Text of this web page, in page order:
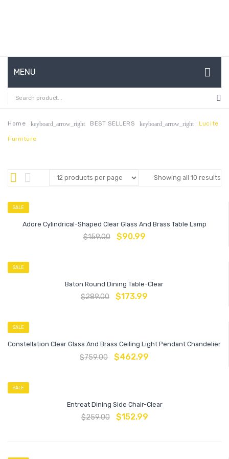
MENU
HOME
ABOUT US
CONTACT
SHOP
MY ACCOUNT
Home keyboard_arrow_right BEST SELLERS keyboard_arrow_right Lucite
Furniture
Showing all 10 results
SALE
Adore Cylindrical-Shaped Clear Glass And Brass Table Lamp
$159.00 $90.99
SALE
Baton Round Dining Table-Clear
$289.00 $173.99
SALE
Constellation Clear Glass And Brass Ceiling Light Pendant Chandelier
$759.00 $462.99
SALE
Entreat Dining Side Chair-Clear
$259.00 $152.99